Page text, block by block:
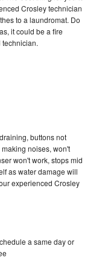
Crosley technician
to a laundromat. Do
it could be a fire
technician.
buttons not
noises, won't
won't work, stops mid
as water damage will
experienced Crosley
a same day or